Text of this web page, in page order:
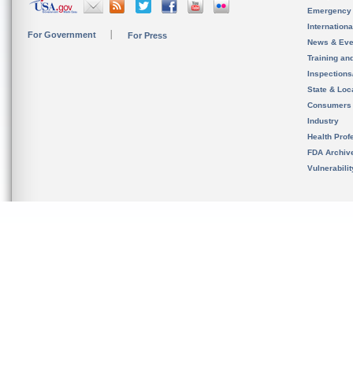
For Government For Press
News &
Training
State &
Consumers
Industry
Health
FDA